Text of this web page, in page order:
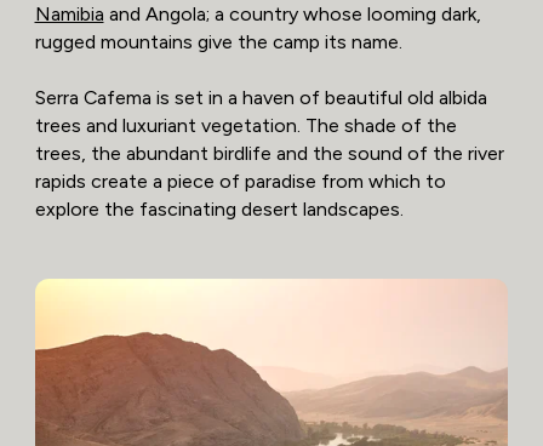
Namibia and Angola; a country whose looming dark,
rugged mountains give the camp its name.
Serra Cafema is set in a haven of beautiful old albida
trees and luxuriant vegetation. The shade of the
trees, the abundant birdlife and the sound of the river
rapids create a piece of paradise from which to
explore the fascinating desert landscapes.